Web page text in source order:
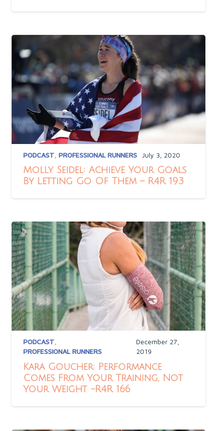
PODCAST, PROFESSIONAL RUNNERS July 3, 2020
Molly Seidel: Achieve Your Goals
By Letting Go Of Them – R4R 193
PODCAST,
PROFESSIONAL RUNNERS
December 27,
2019
Kara Goucher: Performance
Comes From Your Training, Not
Your Weight -R4R 166